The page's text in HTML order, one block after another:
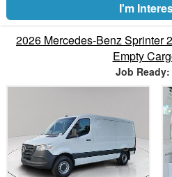
I'm
2026 Mercedes-Benz Sprinter
Empty
Job Ready: